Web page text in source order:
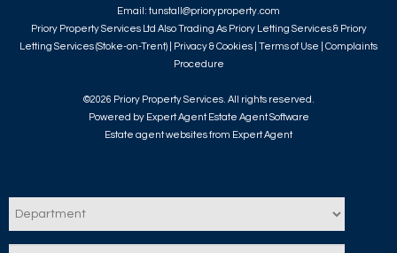
Email: tunstall@prioryproperty.com
Priory Property Services Ltd Also Trading As Priory Letting Services & Priory
Letting Services (Stoke-on-Trent) |
Privacy & Cookies Terms of Use
Complaints
Procedure
©2026 Priory Property Services. All rights reserved.
Powered by Expert Agent Estate Agent Software
Estate agent websitesfrom Expert Agent